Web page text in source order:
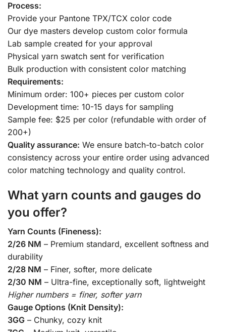
Process:
Provide your Pantone TPX/TCX color code
Our dye masters develop custom color formula
Lab sample created for your approval
Physical yarn swatch sent for verification
Bulk production with consistent color matching
Requirements:
Minimum order: 100+ pieces per custom color
Development time: 10-15 days for sampling
Sample fee: $25 per color (refundable with order of
200+)
Quality assurance: We ensure batch-to-batch color
consistency across your entire order using advanced
color matching technology and quality control.
What yarn counts and gauges do
you offer?
Yarn Counts (Fineness):
2/26 NM – Premium standard, excellent softness and
durability
2/28 NM – Finer, softer, more delicate
2/30 NM – Ultra-fine, exceptionally soft, lightweight
Higher numbers = finer, softer yarn
Gauge Options (Knit Density):
3GG – Chunky, cozy knit